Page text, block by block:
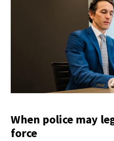
When police may
force